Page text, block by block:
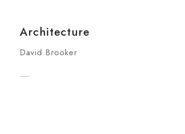
Architecture
David Brooker